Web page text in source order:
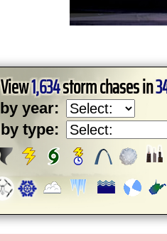
View1,634storm chases in
by year:
by type: